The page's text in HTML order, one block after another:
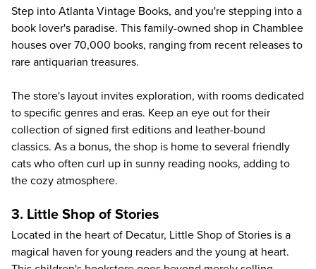
Step into Atlanta Vintage Books, and you're stepping into a
book lover's paradise. This family-owned shop in Chamblee
houses over 70,000 books, ranging from recent releases to
rare antiquarian treasures.
The store's layout invites exploration, with rooms dedicated
to specific genres and eras. Keep an eye out for their
collection of signed first editions and leather-bound
classics. As a bonus, the shop is home to several friendly
cats who often curl up in sunny reading nooks, adding to
the cozy atmosphere.
3. Little Shop of Stories
Located in the heart of Decatur, Little Shop of Stories is a
magical haven for young readers and the young at heart.